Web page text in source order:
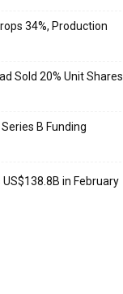
34%, Production
Sold 20% Unit Shares
B Funding
US$138.8B in February